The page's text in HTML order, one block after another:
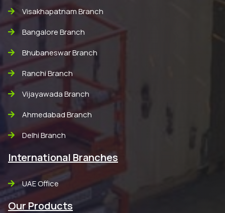
Visakhapatnam Branch
Bangalore Branch
Bhubaneswar Branch
Ranchi Branch
Vijayawada Branch
Ahmedabad Branch
Delhi Branch
International Branches
UAE Office
Our Products